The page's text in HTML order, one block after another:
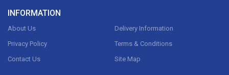
INFORMATION
About Us
Delivery Information
Privacy Policy
Terms & Conditions
Contact Us
Site Map